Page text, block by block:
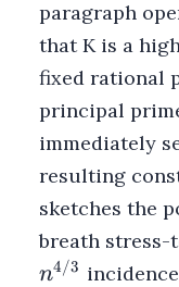
paragraph
that K is a
fixed rational
principal
immediately
resulting
sketches the
breath stress-
n4/3